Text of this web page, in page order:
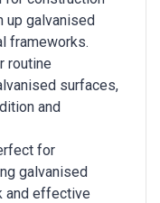
up galvanised
frameworks.
routine
surfaces,
and
for
galvanised
and effective